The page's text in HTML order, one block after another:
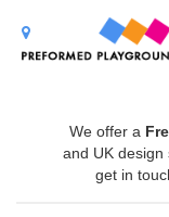
We offer a
and UK design
get in